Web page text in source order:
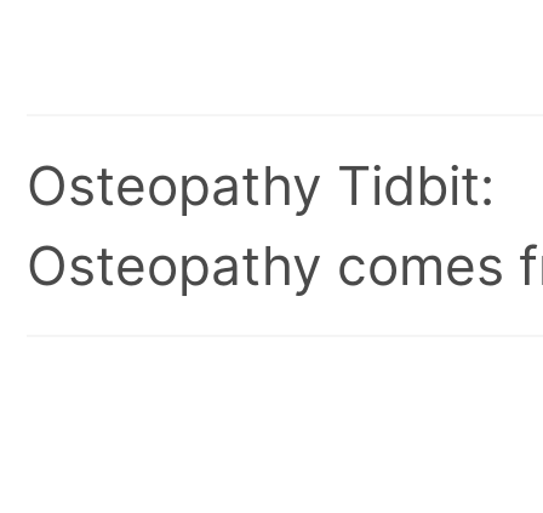
Osteopathy Tidbit:
Osteopathy comes